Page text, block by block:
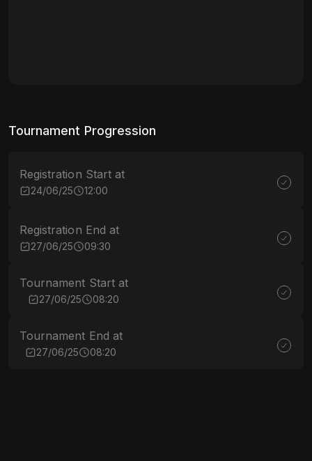
Tournament Progression
Registration Start at
24/06/25 12:00
Registration End at
27/06/25 09:30
Tournament Start at
27/06/25 08:20
Tournament End at
27/06/25 08:20